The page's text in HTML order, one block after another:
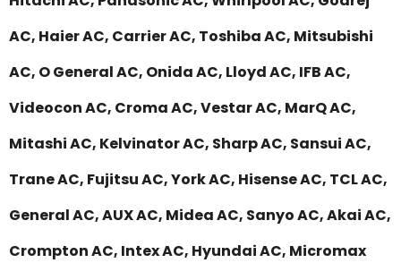
AC, Haier AC, Carrier AC, Toshiba AC, Mitsubishi
AC, O General AC, Onida AC, Lloyd AC, IFB AC,
Videocon AC, Croma AC, Vestar AC, MarQ AC,
Mitashi AC, Kelvinator AC, Sharp AC, Sansui AC,
Trane AC, Fujitsu AC, York AC, Hisense AC, TCL AC,
General AC, AUX AC, Midea AC, Sanyo AC, Akai AC,
Crompton AC, Intex AC, Hyundai AC, Micromax